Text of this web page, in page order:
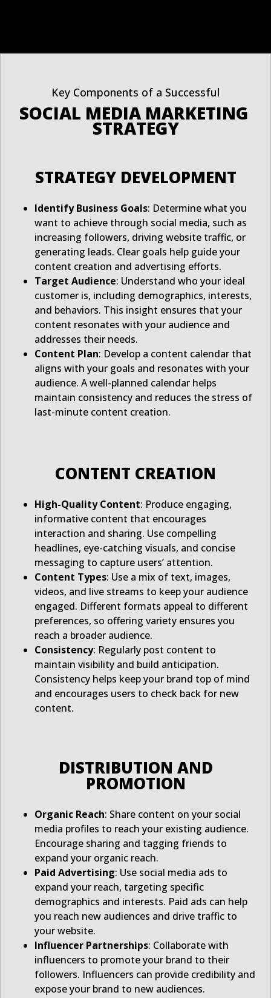
Key Components of a Successful
SOCIAL MEDIA MARKETING
STRATEGY
STRATEGY DEVELOPMENT
Identify Business Goals: Determine what you
want to achieve through social media, such as
increasing followers, driving website traffic, or
generating leads. Clear goals help guide your
content creation and advertising efforts.
Target Audience: Understand who your ideal
customer is, including demographics, interests,
and behaviors. This insight ensures that your
content resonates with your audience and
addresses their needs.
Content Plan: Develop a content calendar that
aligns with your goals and resonates with your
audience. A well-planned calendar helps
maintain consistency and reduces the stress of
last-minute content creation.
CONTENT CREATION
High-Quality Content: Produce engaging,
informative content that encourages
interaction and sharing. Use compelling
headlines, eye-catching visuals, and concise
messaging to capture users’ attention.
Content Types: Use a mix of text, images,
videos, and live streams to keep your audience
engaged. Different formats appeal to different
preferences, so offering variety ensures you
reach a broader audience.
Consistency: Regularly post content to
maintain visibility and build anticipation.
Consistency helps keep your brand top of mind
and encourages users to check back for new
content.
DISTRIBUTION AND
PROMOTION
Organic Reach: Share content on your social
media profiles to reach your existing audience.
Encourage sharing and tagging friends to
expand your organic reach.
Paid Advertising: Use social media ads to
expand your reach, targeting specific
demographics and interests. Paid ads can help
you reach new audiences and drive traffic to
your website.
Influencer Partnerships: Collaborate with
influencers to promote your brand to their
followers. Influencers can provide credibility and
expose your brand to new audiences.